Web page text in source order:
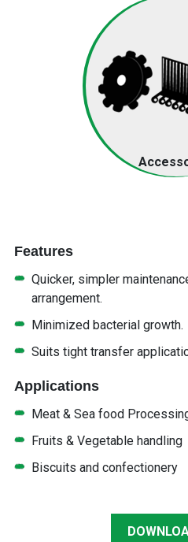
Features
Quicker, simpler
arrangement.
Minimized bacterial growth.
Suits tight transfer
Applications
Meat & Sea food
Fruits & Vegetable handling
Biscuits and confectionery